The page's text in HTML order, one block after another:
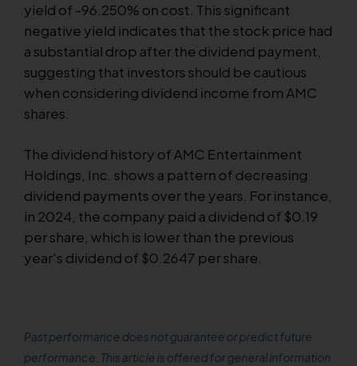
yield of -96.250% on cost. This significant
negative yield indicates that the stock price had
a substantial drop after the dividend payment,
suggesting that investors should be cautious
when considering dividend income from AMC
shares.
The dividend history of AMC Entertainment
Holdings, Inc. shows a pattern of decreasing
dividend payments over the years. For instance,
in 2024, the company paid a dividend of $0.19
per share, which is lower than the previous
year's dividend of $0.2647 per share.
Past performance does not guarantee or predict future
performance. This article is offered for general information